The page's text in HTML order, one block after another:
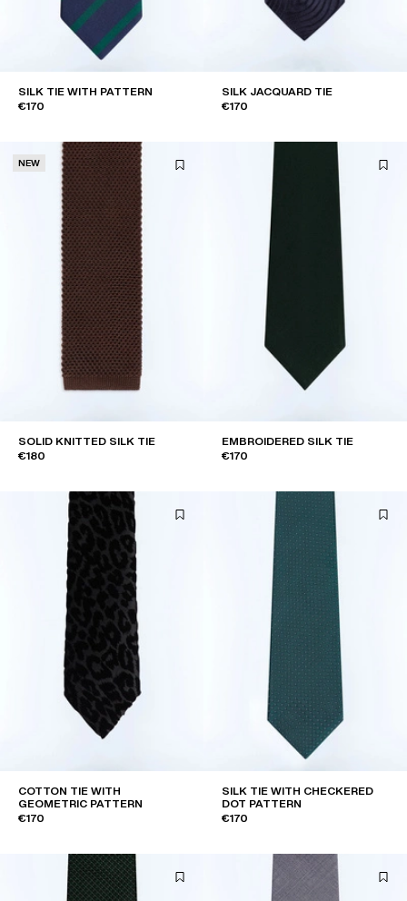
SILK TIE WITH PATTERN
€170
SILK JACQUARD TIE
€170
NEW
SOLID KNITTED SILK TIE
€180
EMBROIDERED SILK TIE
€170
COTTON TIE WITH
GEOMETRIC PATTERN
€170
SILK TIE WITH CHECKERED
DOT PATTERN
€170